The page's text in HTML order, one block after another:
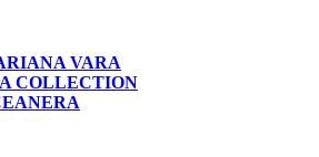
VARA
COLLECTION